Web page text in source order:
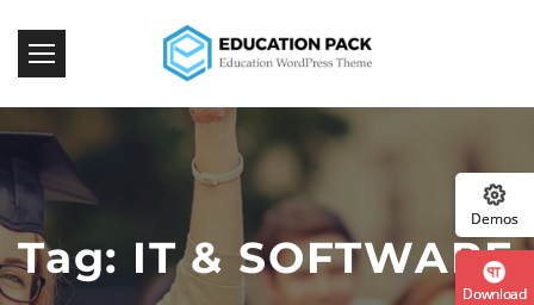
Tag: IT & SOFTWARE
Demos
Download